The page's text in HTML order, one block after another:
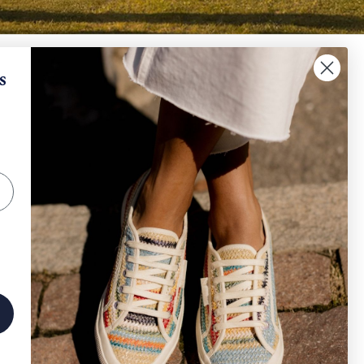
UP AND SAVE
to get special offers, free giveaways, and
SUBSCRIBE
InstagramFacebook
TikTok
| Company Info
When will I receive my refund?
How can I request a withdrawal and/or a return​
How can I track my order?